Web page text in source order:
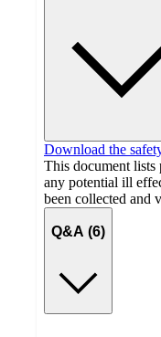
Download the
This document lists
any potential ill
been collected and
Q&A (6)